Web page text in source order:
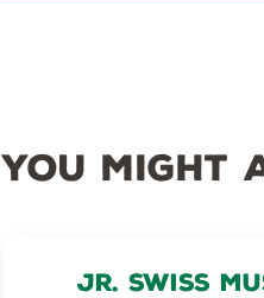
YOU MIGHT
JR. SWISS